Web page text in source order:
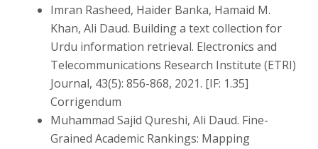
Imran Rasheed, Haider Banka, Hamaid M.
Khan, Ali Daud. Building a text collection for
Urdu information retrieval. Electronics and
Telecommunications Research Institute (ETRI)
Journal, 43(5): 856-868, 2021. [IF: 1.35]
Corrigendum
Muhammad Sajid Qureshi, Ali Daud. Fine-
Grained Academic Rankings: Mapping